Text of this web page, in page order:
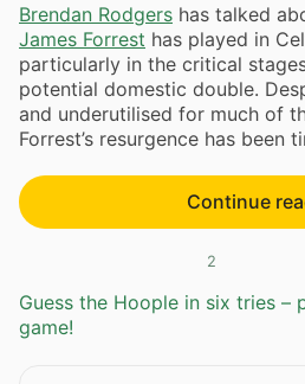
Brendan Rodgers has talked
James Forrest has played in
particularly in the critical
potential domestic double.
and underutilised for much of
Forrest’s resurgence has been
Continue
2
Guess the Hoople in six tries –
game!